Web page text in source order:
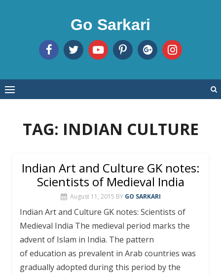
Go Sarkari
TAG: INDIAN CULTURE
Indian Art and Culture GK notes:
Scientists of Medieval India
August 11, 2015 BY GO SARKARI
Indian Art and Culture GK notes: Scientists of
Medieval India The medieval period marks the
advent of Islam in India. The pattern
of education as prevalent in Arab countries was
gradually adopted during this period by the